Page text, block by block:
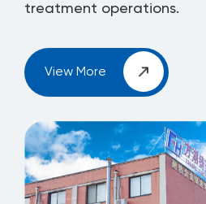
treatment operations.
View More